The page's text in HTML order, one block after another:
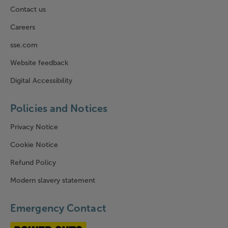
Contact us
Careers
sse.com
Website feedback
Digital Accessibility
Policies and Notices
Privacy Notice
Cookie Notice
Refund Policy
Modern slavery statement
Emergency Contact